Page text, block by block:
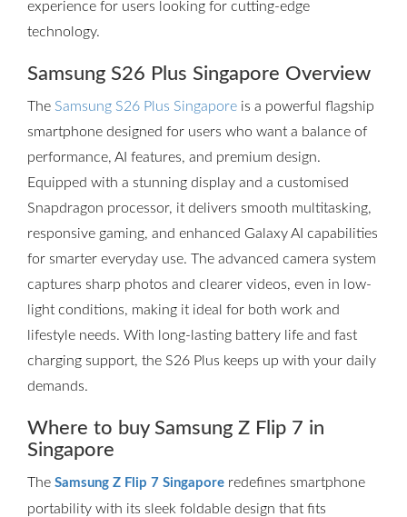
experience for users looking for cutting-edge
technology.
Samsung S26 Plus Singapore Overview
The Samsung S26 Plus Singapore is a powerful flagship
smartphone designed for users who want a balance of
performance, AI features, and premium design.
Equipped with a stunning display and a customised
Snapdragon processor, it delivers smooth multitasking,
responsive gaming, and enhanced Galaxy AI capabilities
for smarter everyday use. The advanced camera system
captures sharp photos and clearer videos, even in low-
light conditions, making it ideal for both work and
lifestyle needs. With long-lasting battery life and fast
charging support, the S26 Plus keeps up with your daily
demands.
Where to buy Samsung Z Flip 7 in
Singapore
The Samsung Z Flip 7 Singapore redefines smartphone
portability with its sleek foldable design that fits